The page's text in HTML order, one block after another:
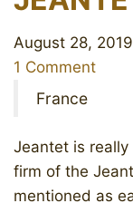
August 28, 2019
1 Comment
France
Jeantet is really
firm of the
mentioned as